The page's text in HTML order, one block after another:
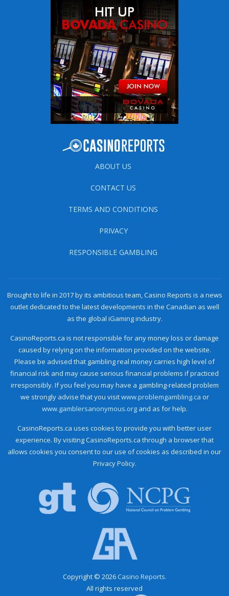
ABOUT US
CONTACT US
TERMS AND CONDITIONS
PRIVACY
RESPONSIBLE GAMBLING
Brought to life in 2017 by its ambitious team, Casino Reports is a news
outlet dedicated to the latest developments in the Canadian as well
as the global iGaming industry.
CasinoReports.ca is not responsible for any money loss or damage
caused by relying on the information provided on the website.
Please be advised that gambling real money carries high level of
financial risk and may cause serious financial problems if practiced
irresponsibly. If you feel you may have a gambling-related problem
we strongly advise that you visitwww.problemgambling.ca or
www.gamblersanonymous.organd as for help.
CasinoReports.ca uses cookies to provide you with better user
experience. By visiting CasinoReports.ca through a browser that
allows cookies you consent to our use of cookies as described in our
Privacy Policy.
Copyright © 2026 Casino Reports.
All rights reserved